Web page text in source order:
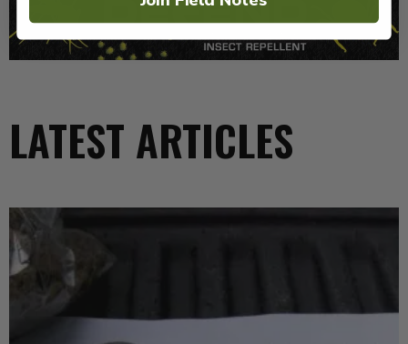
LATEST ARTICLES